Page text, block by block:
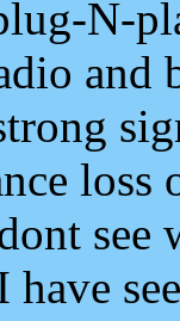
N-
and
loss
see
have